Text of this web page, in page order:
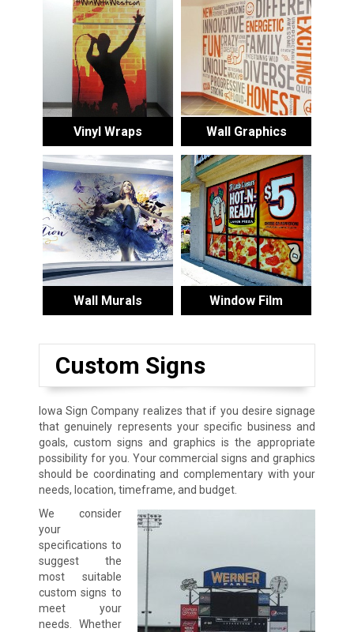
Vinyl Wraps Wall Graphics
Wall Murals Window Film
Custom Signs
Iowa Sign Company realizes that if you desire signage
that genuinely represents your specific business and
goals, custom signs and graphics is the appropriate
possibility for you. Your commercial signs and graphics
should be coordinating and complementary with your
needs, location, timeframe, and budget.
We consider
your
specifications to
suggest the
most suitable
custom signs to
meet your
needs. Whether